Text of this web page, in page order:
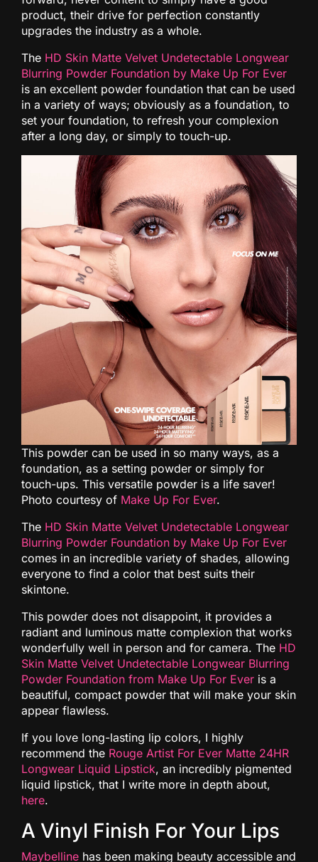
product, their drive for perfection constantly
upgrades the industry as a whole.
The HD Skin Matte Velvet Undetectable Longwear
Blurring Powder Foundation by Make Up For Ever
is an excellent powder foundation that can be used
in a variety of ways; obviously as a foundation, to
set your foundation, to refresh your complexion
after a long day, or simply to touch-up.
This powder can be used in so many ways, as a
foundation, as a setting powder or simply for
touch-ups. This versatile powder is a life saver!
Photo courtesy of Make Up For Ever.
The HD Skin Matte Velvet Undetectable Longwear
Blurring Powder Foundation by Make Up For Ever
comes in an incredible variety of shades, allowing
everyone to find a color that best suits their
skintone.
This powder does not disappoint, it provides a
radiant and luminous matte complexion that works
wonderfully well in person and for camera. The HD
Skin Matte Velvet Undetectable Longwear Blurring
Powder Foundation from Make Up For Ever is a
beautiful, compact powder that will make your skin
appear flawless.
If you love long-lasting lip colors, I highly
recommend the Rouge Artist For Ever Matte 24HR
Longwear Liquid Lipstick, an incredibly pigmented
liquid lipstick, that I write more in depth about,
here.
A Vinyl Finish For Your Lips
Maybelline has been making beauty accessible and